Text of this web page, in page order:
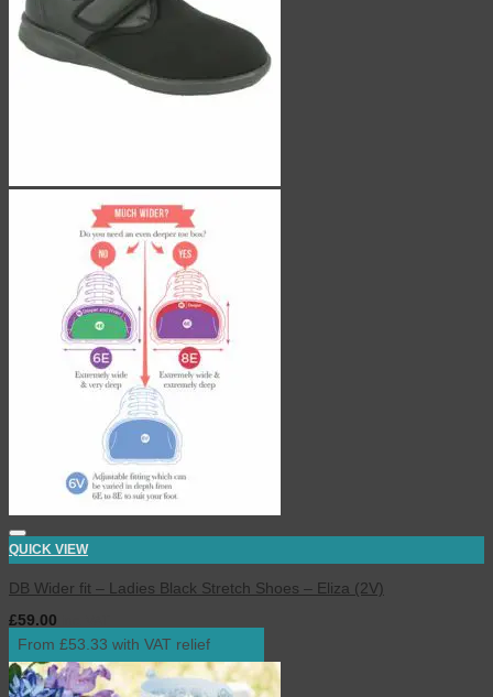
QUICK VIEW
DB Wider fit – Ladies Black Stretch Shoes – Eliza (2V)
£59.00
From £53.33 with VAT relief